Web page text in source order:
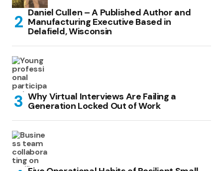
Daniel Cullen – A Published Author and
Manufacturing Executive Based in
Delafield, Wisconsin
Why Virtual Interviews Are Failing a
Generation Locked Out of Work